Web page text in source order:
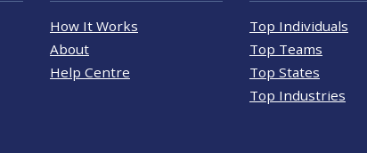
How It Works
About
Help Centre
Top Individuals
Top Teams
Top States
Top Industries